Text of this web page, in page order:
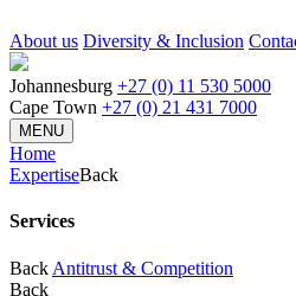
About us Diversity & Inclusion
Johannesburg +27 (0) 11 530 5000
Cape Town +27 (0) 21 431 7000
MENU
Home
ExpertiseBack
Services
Back Antitrust & Competition
Back